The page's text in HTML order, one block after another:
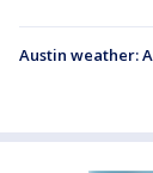
Austin weather: